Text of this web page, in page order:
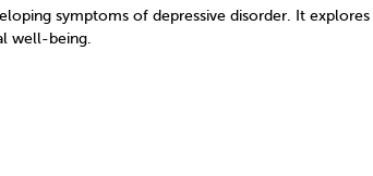
symptoms of depressive disorder. It
well-being.